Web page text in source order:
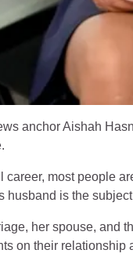
anchor Aishah
most people
husband is the
her spouse,
on their